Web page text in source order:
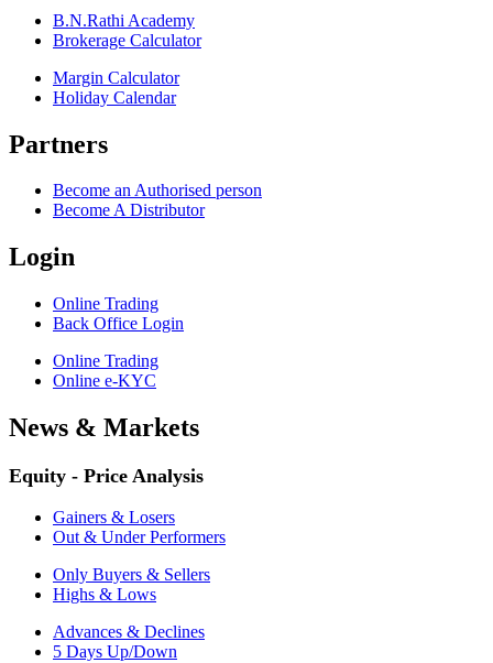
B.N.Rathi Academy
Brokerage Calculator
Margin Calculator
Holiday Calendar
Partners
Become an Authorised person
Become A Distributor
Login
Online Trading
Back Office Login
Online Trading
Online e-KYC
News & Markets
Equity - Price Analysis
Gainers & Losers
Out & Under Performers
Only Buyers & Sellers
Highs & Lows
Advances & Declines
5 Days Up/Down